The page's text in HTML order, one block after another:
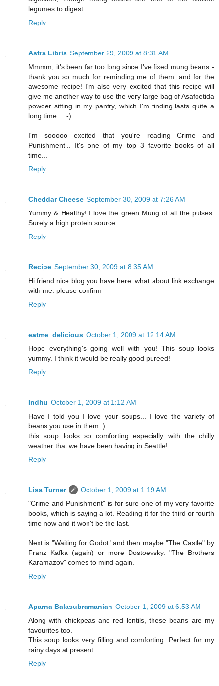
legumes to digest.
Reply
Astra Libris September 29, 2009 at 8:31 AM
Mmmm, it's been far too long since I've fixed mung beans -
thank you so much for reminding me of them, and for the
awesome recipe! I'm also very excited that this recipe will
give me another way to use the very large bag of Asafoetida
powder sitting in my pantry, which I'm finding lasts quite a
long time... :-)
I'm sooooo excited that you're reading Crime and
Punishment... It's one of my top 3 favorite books of all
time...
Reply
Cheddar Cheese September 30, 2009 at 7:26 AM
Yummy & Healthy! I love the green Mung of all the pulses.
Surely a high protein source.
Reply
Recipe September 30, 2009 at 8:35 AM
Hi friend nice blog you have here. what about link exchange
with me. please confirm
Reply
eatme_delicious October 1, 2009 at 12:14 AM
Hope everything's going well with you! This soup looks
yummy. I think it would be really good pureed!
Reply
Indhu October 1, 2009 at 1:12 AM
Have I told you I love your soups... I love the variety of
beans you use in them :)
this soup looks so comforting especially with the chilly
weather that we have been having in Seattle!
Reply
Lisa Turner
October 1, 2009 at 1:19 AM
"Crime and Punishment" is for sure one of my very favorite
books, which is saying a lot. Reading it for the third or fourth
time now and it won't be the last.
Next is "Waiting for Godot" and then maybe "The Castle" by
Franz Kafka (again) or more Dostoevsky. "The Brothers
Karamazov" comes to mind again.
Reply
Aparna Balasubramanian October 1, 2009 at 6:53 AM
Along with chickpeas and red lentils, these beans are my
favourites too.
This soup looks very filling and comforting. Perfect for my
rainy days at present.
Reply